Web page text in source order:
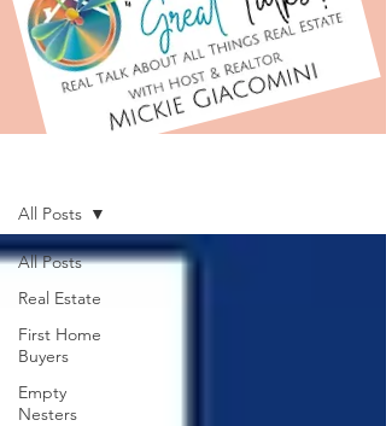
All Posts
Real Estate
First Home
Buyers
Empty
Nesters
All Posts